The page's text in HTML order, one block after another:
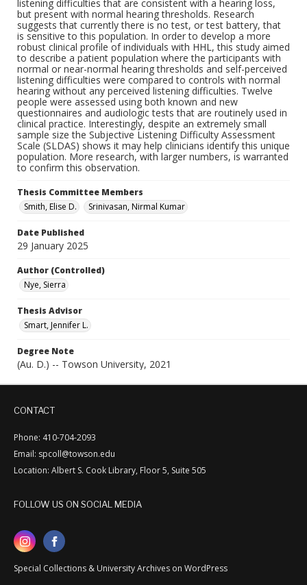
listening difficulties that are consistent with a hearing loss,
but present with normal hearing thresholds. Research
suggests that currently there is no test, or test battery, that
is sensitive to this population. In order to develop a more
robust clinical profile of individuals with HHL, this study aimed
to describe a patient population where the participants with
normal or near-normal hearing thresholds and self-perceived
listening difficulties were compared to controls with normal
hearing without any perceived listening difficulties. Twelve
people were assessed using both known and new
questionnaires and audiologic tests that are routinely used in
clinical practice. Interestingly, despite an extremely small
sample size the Subjective Listening Difficulty Assessment
Scale (SLDAS) shows it may help clinicians identify this unique
population. More research, with larger numbers, is warranted
to confirm this observation.
Thesis Committee Members
Smith, Elise D.
Srinivasan, Nirmal Kumar
Date Published
29 January 2025
Author (Controlled)
Nye, Sierra
Thesis Advisor
Smart, Jennifer L.
Degree Note
(Au. D.) -- Towson University, 2021
CONTACT
Phone: 410-704-2093
Email: spcoll@towson.edu
Location: Albert S. Cook Library, Floor 5, Suite 505
FOLLOW US ON SOCIAL MEDIA
Special Collections & University Archives on WordPress